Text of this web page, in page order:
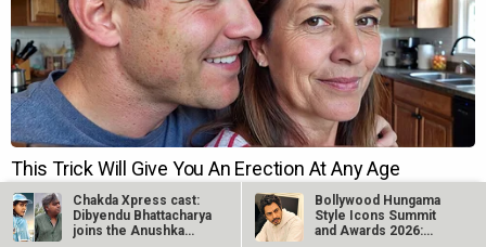
Chakda Xpress cast:
Dibyendu Bhattacharya
joins the Anushka
Bollywood Hungama
Style Icons Summit
and Awards 2026: